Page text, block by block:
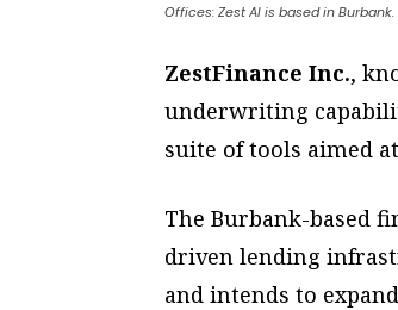
Offices: Zest AI is based in Burbank.
ZestFinance Inc.,
underwriting
suite of tools aimed
The Burbank-based
driven lending
and intends to